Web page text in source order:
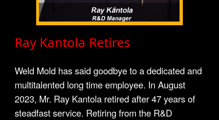
Ray Kantola Retires
Weld Mold has said goodbye to a dedicated and
multitalented long time employee. In August
2023, Mr. Ray Kantola retired after 47 years of
steadfast service. Retiring from the R&D